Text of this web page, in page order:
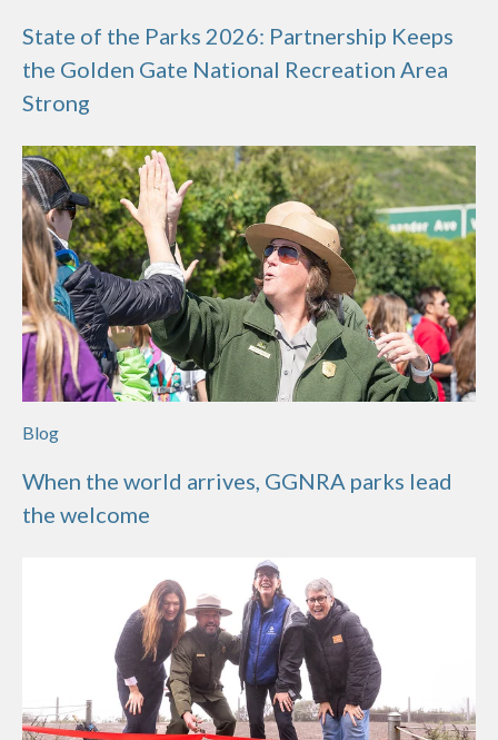
State of the Parks 2026: Partnership Keeps
the Golden Gate National Recreation Area
Strong
Blog
When the world arrives, GGNRA parks lead
the welcome